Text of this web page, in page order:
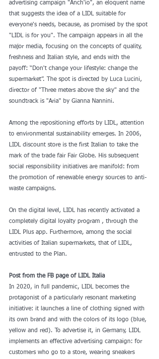
advertising campaign "Anch'io", an eloquent name
that suggests the idea of ​​a LIDL suitable for
everyone's needs, because, as promised by the spot
"LIDL is for you". The campaign appears in all the
major media, focusing on the concepts of quality,
freshness and Italian style, and ends with the
payoff: “Don't change your lifestyle: change the
supermarket”. The spot is directed by Luca Lucini,
director of "Three meters above the sky" and the
soundtrack is "Aria" by Gianna Nannini.
Among the repositioning efforts by LIDL, attention
to environmental sustainability emerges. In 2006,
LIDL discount store is the first Italian to take the
mark of the trade fair Fair Globe. His subsequent
social responsibility initiatives are manifold: from
the promotion of renewable energy sources to anti-
waste campaigns.
On the digital level, LIDL has recently activated a
completely digital loyalty program , through the
LIDL Plus app. Furthermore, among the social
activities of Italian supermarkets, that of LIDL,
entrusted to the Plan.
Post from the FB page of LIDL Italia
In 2020, in full pandemic, LIDL becomes the
protagonist of a particularly resonant marketing
initiative: it launches a line of clothing signed with
its own brand and with the colors of its logo (blue,
yellow and red). To advertise it, in Germany, LIDL
implements an effective advertising campaign: for
customers who go to a store, wearing sneakers